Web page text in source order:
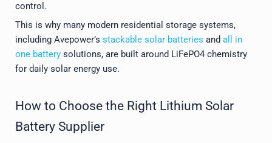
control.
This is why many modern residential storage systems,
including Avepower’s stackable solar batteries and all in
one battery solutions, are built around LiFePO4 chemistry
for daily solar energy use.
How to Choose the Right Lithium Solar
Battery Supplier